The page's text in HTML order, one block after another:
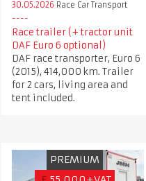
30.05.2026 Race Car Transport
Race trailer (+ tractor unit
DAF Euro 6 optional)
DAF race transporter, Euro 6
(2015), 414,000 km. Trailer
for 2 cars, living area and
tent included.
PREMIUM